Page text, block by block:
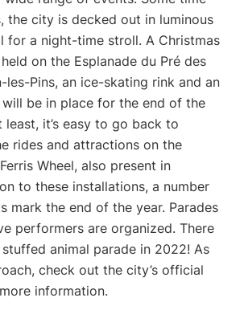
the city is decked out in luminous
for a night-time stroll. A Christmas
on the Esplanade du Pré des
les-Pins, an ice-skating rink and an
be in place for the end of the
it’s easy to go back to
rides and attractions on the
Wheel, also present in
to these installations, a number
mark the end of the year. Parades
performers are organized. There
animal parade in 2022! As
check out the city’s official
information.